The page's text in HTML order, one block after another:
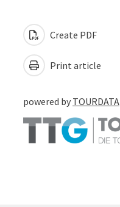
Create PDF
Print article
powered by TOURDATA